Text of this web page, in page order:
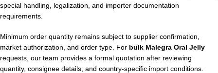
special handling, legalization, and importer documentation
requirements.
Minimum order quantity remains subject to supplier confirmation,
market authorization, and order type. For bulk Malegra Oral Jelly
requests, our team provides a formal quotation after reviewing
quantity, consignee details, and country-specific import conditions.